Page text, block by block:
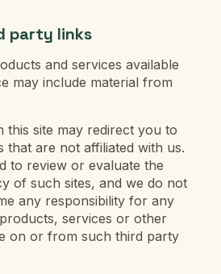
party links
and services available
may include material from
this site may redirect you to
that are not affiliated with us.
to review or evaluate the
of such sites, and we do not
any responsibility for any
services or other
on or from such third party